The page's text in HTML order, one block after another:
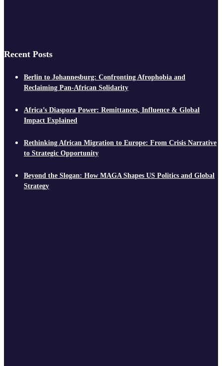
Recent Posts
Berlin to Johannesburg: Confronting Afrophobia and
Reclaiming Pan-African Solidarity
Africa’s Diaspora Power: Remittances, Influence & Global
Impact Explained
Rethinking African Migration to Europe: From Crisis Narrative
to Strategic Opportunity
Beyond the Slogan: How MAGA Shapes US Politics and Global
Strategy